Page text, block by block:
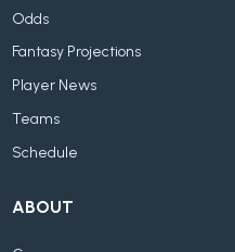
Odds
Fantasy Projections
Player News
Teams
Schedule
ABOUT